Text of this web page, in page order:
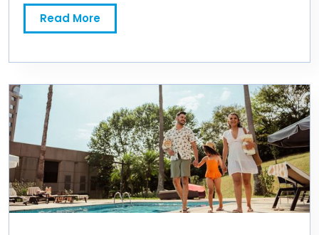
Read More